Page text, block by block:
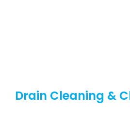
Drain Cleaning &